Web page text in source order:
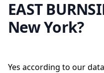
EAST
New York?
Yes according to our